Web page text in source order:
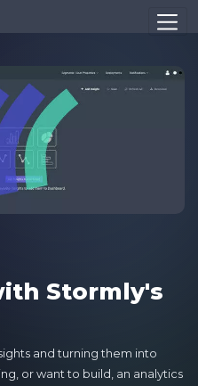
Stormly's
and turning them into
or want to build, an analytics